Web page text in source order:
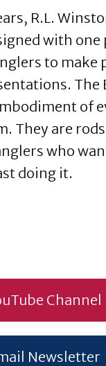
R.L.
with one
to make
The
of
They are
who
doing it.
Channel
Newsletter